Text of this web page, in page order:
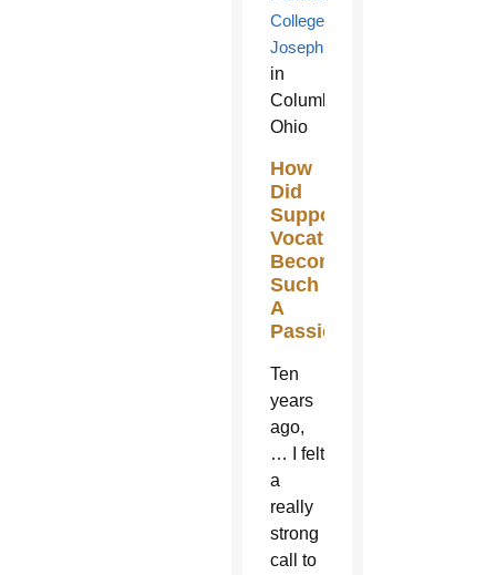
College
Josephinum
in
Columbus,
Ohio
How
Did
Supporting
Vocations
Become
Such
A
Passion?
Ten
years
ago,
… I felt
a
really
strong
call to